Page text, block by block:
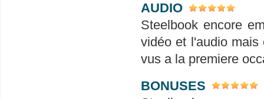
AUDIO
Steelbook encore
vidéo et l'audio
vus a la premiere
BONUSES